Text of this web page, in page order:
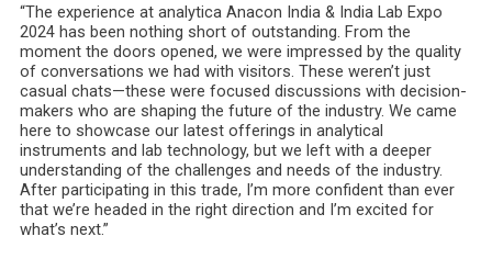
“The experience at analytica Anacon India & India Lab Expo
2024 has been nothing short of outstanding. From the
moment the doors opened, we were impressed by the quality
of conversations we had with visitors. These weren’t just
casual chats—these were focused discussions with decision-
makers who are shaping the future of the industry. We came
here to showcase our latest offerings in analytical
instruments and lab technology, but we left with a deeper
understanding of the challenges and needs of the industry.
After participating in this trade, I’m more confident than ever
that we’re headed in the right direction and I’m excited for
what’s next.”